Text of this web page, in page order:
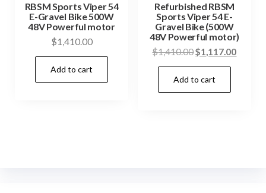
RBSM Sports Viper 54
E-Gravel Bike 500W
48V Powerful motor
$1,410.00
Add to cart
Refurbished RBSM
Sports Viper 54 E-
Gravel Bike (500W
48V Powerful motor)
$1,410.00Original
price
was:
$1,410.00.
$1,117.00
Add to cart